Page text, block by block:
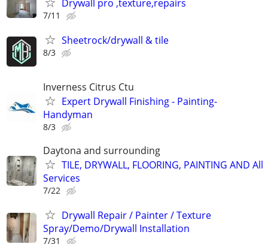
Drywall pro ,texture,repairs
7/11
Sheetrock/drywall & tile
8/3
Inverness Citrus Ctu
Expert Drywall Finishing - Painting-
Handyman
8/3
Daytona and surrounding
TILE, DRYWALL, FLOORING, PAINTING AND All
Services
7/22
Drywall Repair / Painter / Texture
Spray/Demo/Drywall Installation
7/31